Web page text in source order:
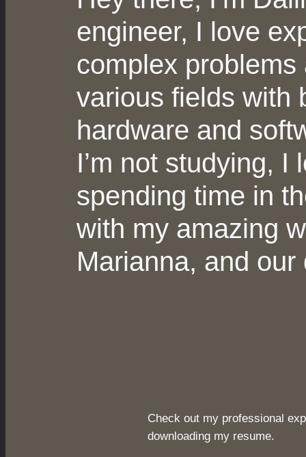
engineer, I love
complex problems
various fields with
hardware and
I’m not studying, I
spending time in
with my amazing
Marianna, and our
Check out my professional
downloading my resume.